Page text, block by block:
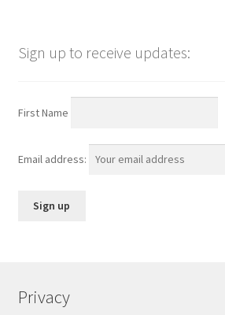
Sign up to receive updates:
First Name
Email address:
Privacy